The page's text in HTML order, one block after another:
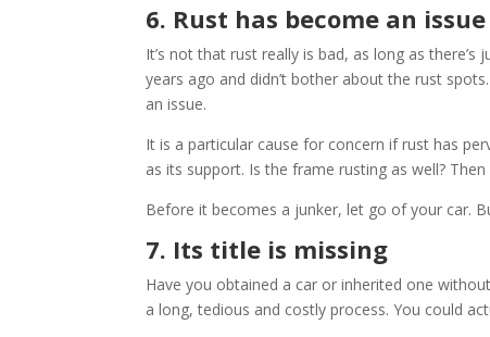
6. Rust has become an issue
It’s not that rust really is bad, as long as
years ago and didn’t bother about the rust
an issue.
It is a particular cause for concern if rust has
as its support. Is the frame rusting as well?
Before it becomes a junker, let go of your car.
7. Its title is missing
Have you obtained a car or inherited one
a long, tedious and costly process. You could